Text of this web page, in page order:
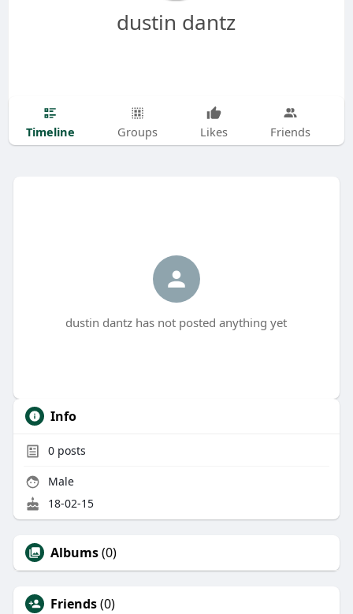
dustin dantz
Timeline Groups Likes Friends
dustin dantz has not posted anything yet
Info
0posts
Male
18-02-15
Albums(0)
Friends(0)